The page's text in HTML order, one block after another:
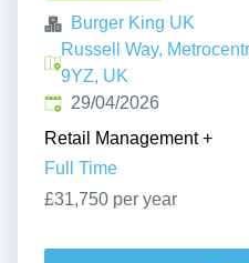
Burger King UK
Russell Way,
9YZ, UK
Published:
29/04/2026
Retail Management +
Full Time
£31,750 per year